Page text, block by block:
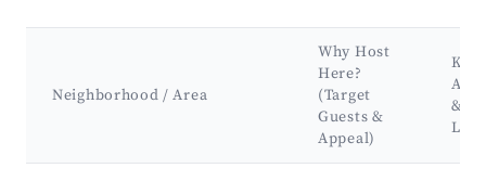
Neighborhood / Area
Why Host
Here?
(Target
Guests &
Appeal)
Key
&